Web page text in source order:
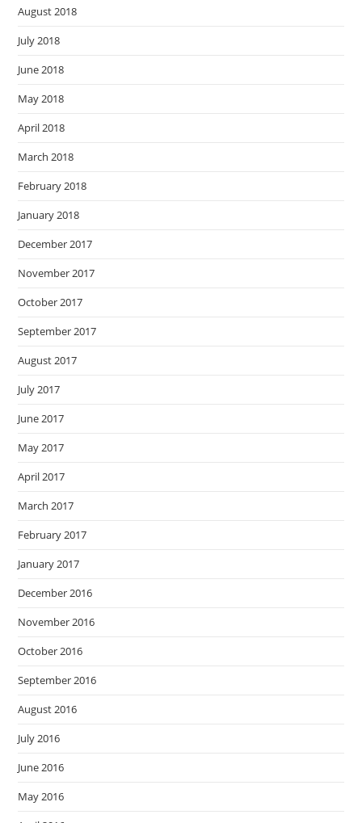
August 2018
July 2018
June 2018
May 2018
April 2018
March 2018
February 2018
January 2018
December 2017
November 2017
October 2017
September 2017
August 2017
July 2017
June 2017
May 2017
April 2017
March 2017
February 2017
January 2017
December 2016
November 2016
October 2016
September 2016
August 2016
July 2016
June 2016
May 2016